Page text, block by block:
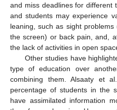
and miss deadlines for different
and students may experience
leaning, such as sight
the screen) or back pain, and,
the lack of activities in open
Other studies have
type of education over
combining them. Alsaaty et
percentage of students in the
have assimilated information